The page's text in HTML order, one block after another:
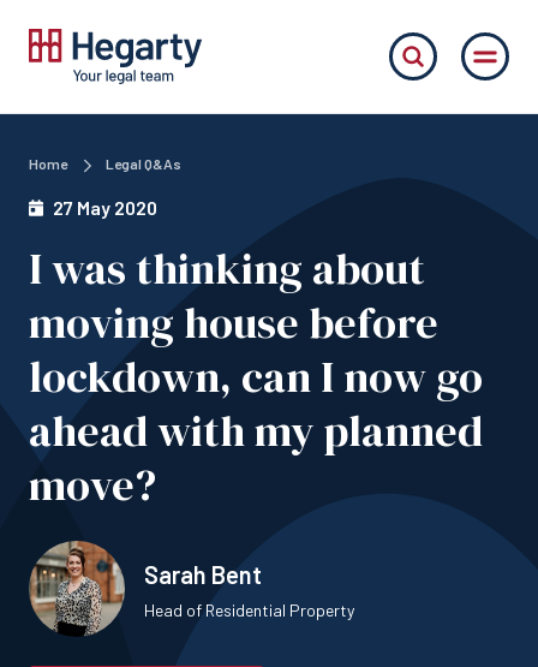
Home Legal Q&As
27 May 2020
I was thinking about
moving house before
lockdown, can I now go
ahead with my planned
move?
Sarah Bent
Head of Residential Property